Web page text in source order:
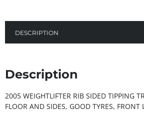
DESCRIPTION
Description
2005 WEIGHTLIFTER RIB SIDED TIPPING
FLOOR AND SIDES, GOOD TYRES, FRONT